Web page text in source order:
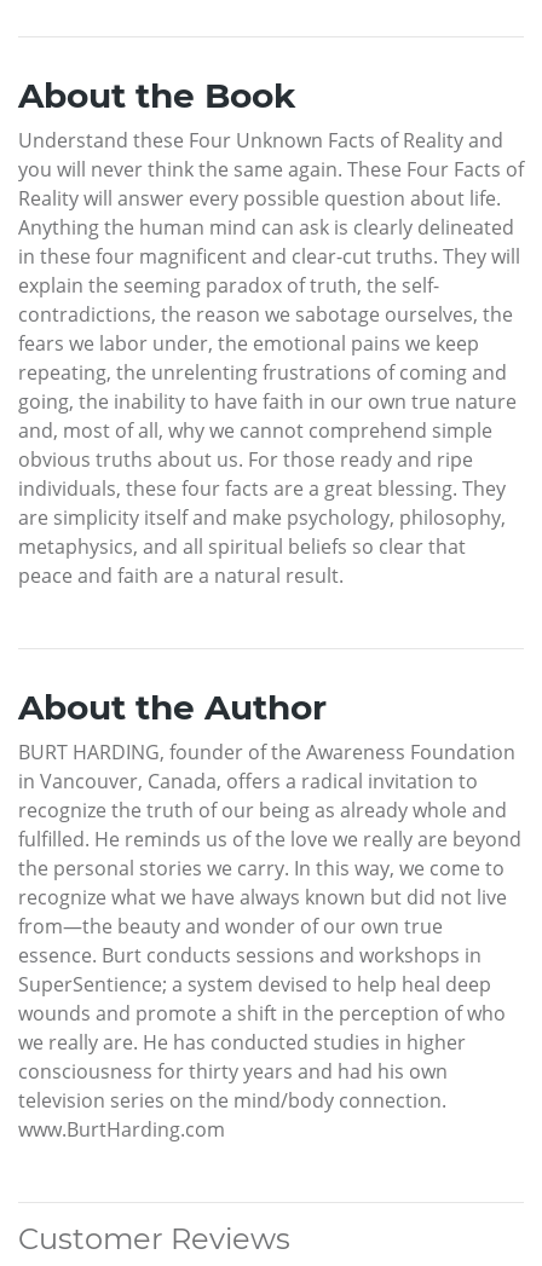
About the Book
Understand these Four Unknown Facts of Reality and
you will never think the same again. These Four Facts of
Reality will answer every possible question about life.
Anything the human mind can ask is clearly delineated
in these four magnificent and clear-cut truths. They will
explain the seeming paradox of truth, the self-
contradictions, the reason we sabotage ourselves, the
fears we labor under, the emotional pains we keep
repeating, the unrelenting frustrations of coming and
going, the inability to have faith in our own true nature
and, most of all, why we cannot comprehend simple
obvious truths about us. For those ready and ripe
individuals, these four facts are a great blessing. They
are simplicity itself and make psychology, philosophy,
metaphysics, and all spiritual beliefs so clear that
peace and faith are a natural result.
About the Author
BURT HARDING, founder of the Awareness Foundation
in Vancouver, Canada, offers a radical invitation to
recognize the truth of our being as already whole and
fulfilled. He reminds us of the love we really are beyond
the personal stories we carry. In this way, we come to
recognize what we have always known but did not live
from—the beauty and wonder of our own true
essence. Burt conducts sessions and workshops in
SuperSentience; a system devised to help heal deep
wounds and promote a shift in the perception of who
we really are. He has conducted studies in higher
consciousness for thirty years and had his own
television series on the mind/body connection.
www.BurtHarding.com
Customer Reviews